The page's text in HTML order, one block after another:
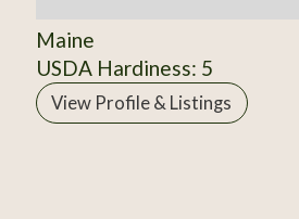
Maine
USDA Hardiness: 5
View Profile & Listings